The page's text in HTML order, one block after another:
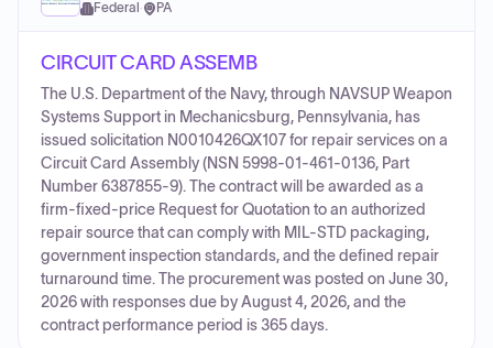
Federal · PA
CIRCUIT CARD ASSEMB
The U.S. Department of the Navy, through NAVSUP Weapon
Systems Support in Mechanicsburg, Pennsylvania, has
issued solicitation N0010426QX107 for repair services on a
Circuit Card Assembly (NSN 5998-01-461-0136, Part
Number 6387855-9). The contract will be awarded as a
firm-fixed-price Request for Quotation to an authorized
repair source that can comply with MIL-STD packaging,
government inspection standards, and the defined repair
turnaround time. The procurement was posted on June 30,
2026 with responses due by August 4, 2026, and the
contract performance period is 365 days.